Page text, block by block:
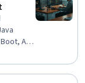
API
Testing,
View